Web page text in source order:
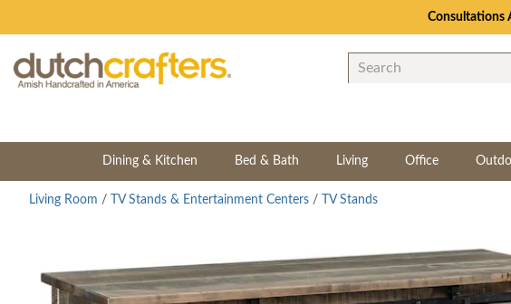
Consultations
Dining & Kitchen Bed & Bath Living Office
Living Room / TV Stands & Entertainment Centers / TV Stands